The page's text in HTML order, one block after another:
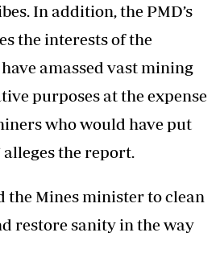
In addition, the PMD’s
the interests of the
amassed vast mining
purposes at the expense
who would have put
alleges the report.
the Mines minister to clean
restore sanity in the way